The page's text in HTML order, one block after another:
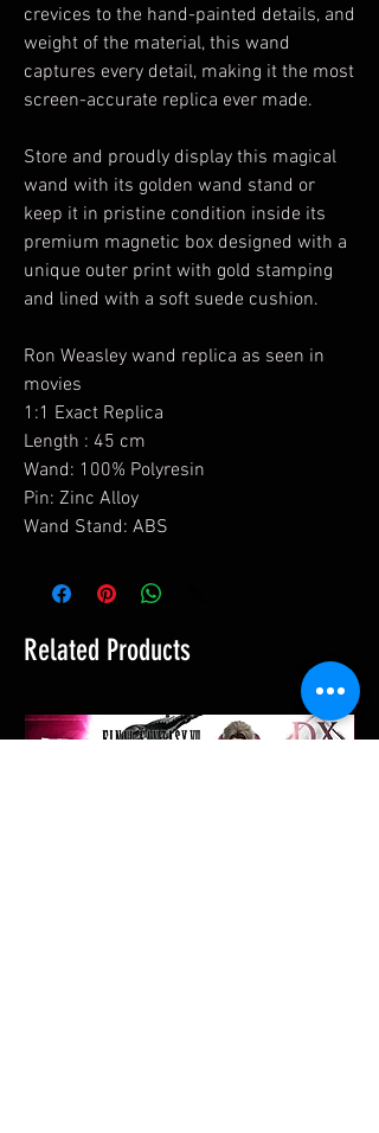
crevices to the hand-painted details, and
weight of the material, this wand
captures every detail, making it the most
screen-accurate replica ever made.
Store and proudly display this magical
wand with its golden wand stand or
keep it in pristine condition inside its
premium magnetic box designed with a
unique outer print with gold stamping
and lined with a soft suede cushion.
Ron Weasley wand replica as seen in
movies
1:1 Exact Replica
Length : 45 cm
Wand: 100% Polyresin
Pin: Zinc Alloy
Wand Stand: ABS
Related Products